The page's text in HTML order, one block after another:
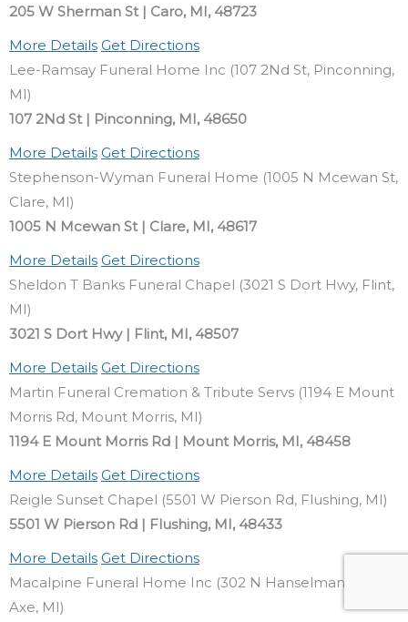
205 W Sherman St | Caro, MI, 48723
More Details Get Directions
Lee-Ramsay Funeral Home Inc (107 2Nd St, Pinconning,
MI)
107 2Nd St | Pinconning, MI, 48650
More Details Get Directions
Stephenson-Wyman Funeral Home (1005 N Mcewan St,
Clare, MI)
1005 N Mcewan St | Clare, MI, 48617
More Details Get Directions
Sheldon T Banks Funeral Chapel (3021 S Dort Hwy, Flint,
MI)
3021 S Dort Hwy | Flint, MI, 48507
More Details Get Directions
Martin Funeral Cremation & Tribute Servs (1194 E Mount
Morris Rd, Mount Morris, MI)
1194 E Mount Morris Rd | Mount Morris, MI, 48458
More Details Get Directions
Reigle Sunset Chapel (5501 W Pierson Rd, Flushing, MI)
5501 W Pierson Rd | Flushing, MI, 48433
More Details Get Directions
Macalpine Funeral Home Inc (302 N Hanselman St, Bad
Axe, MI)